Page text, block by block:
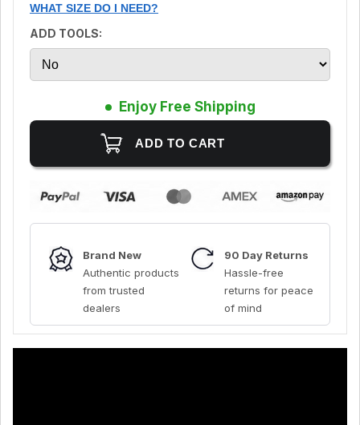
WHAT SIZE DO I NEED?
ADD TOOLS:
Enjoy Free Shipping
Brand New
Authentic products
from trusted
dealers
90 Day Returns
Hassle-free
returns for peace
of mind